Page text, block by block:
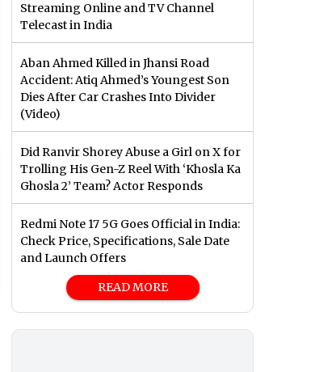
Streaming Online and TV Channel
Telecast in India
Aban Ahmed Killed in Jhansi Road
Accident: Atiq Ahmed’s Youngest Son
Dies After Car Crashes Into Divider
(Video)
Did Ranvir Shorey Abuse a Girl on X for
Trolling His Gen-Z Reel With ‘Khosla Ka
Ghosla 2’ Team? Actor Responds
Redmi Note 17 5G Goes Official in India:
Check Price, Specifications, Sale Date
and Launch Offers
READ MORE